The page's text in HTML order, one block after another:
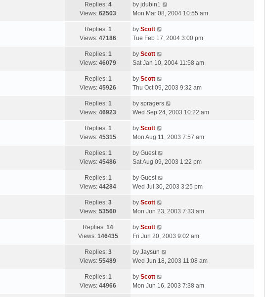
s
t
t
p
s
Replies: 4
Views: 62503
L
a
t
p
s
t
by jdubin1
Mon Mar 08, 2004 10:55 am
Replies: 1
Views: 47186
L
a
t
p
s
by Scott
Tue Feb 17, 2004 3:00 pm
Replies: 1
Views: 46079
L
a
t
p
s
by Scott
Sat Jan 10, 2004 11:58 am
Replies: 1
Views: 45926
L
a
t
p
s
t
by Scott
Thu Oct 09, 2003 9:32 am
Replies: 1
Views: 46923
L
a
t
p
s
t
by spragers
Wed Sep 24, 2003 10:22 am
Replies: 1
Views: 45315
L
a
t
p
s
by Scott
Mon Aug 11, 2003 7:57 am
Replies: 1
Views: 45486
L
a
t
p
s
t
by Guest
Sat Aug 09, 2003 1:22 pm
Replies: 1
Views: 44284
L
a
t
p
s
t
by Guest
Wed Jul 30, 2003 3:25 pm
Replies: 3
Views: 53560
L
a
t
p
s
by Scott
Mon Jun 23, 2003 7:33 am
Replies: 14
Views: 146435
L
a
t
p
s
t
by Scott
Fri Jun 20, 2003 9:02 am
Replies: 3
Views: 55489
L
a
t
p
by Jaysun
Wed Jun 18, 2003 11:08 am
Replies: 1
Views: 44966
L
a
by Scott
Mon Jun 16, 2003 7:38 am